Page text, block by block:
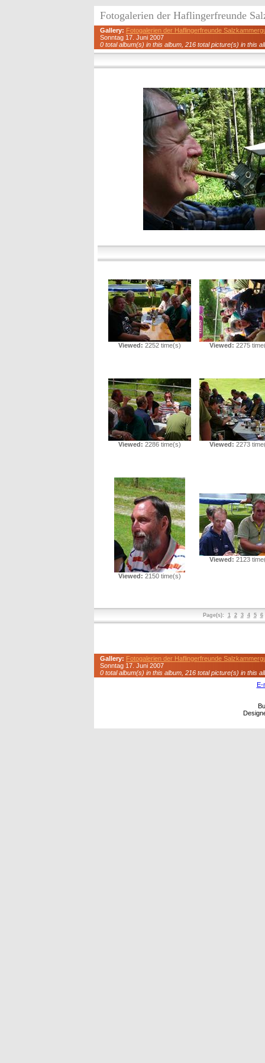
Fotogalerien der Haflingerfreunde
Gallery: Fotogalerien der Haflingerfreunde
Sonntag 17. Juni 2007
0 total album(s) in this album, 216 total picture(s) in this
Viewed: 2252 time(s) Viewed: 2275
Viewed: 2286 time(s) Viewed: 2273
Viewed: 2150 time(s)
Viewed: 2123
Page(s): 1 2 3 4 5 6
Gallery: Fotogalerien der Haflingerfreunde
Sonntag 17. Juni 2007
0 total album(s) in this album, 216 total picture(s) in this
E-